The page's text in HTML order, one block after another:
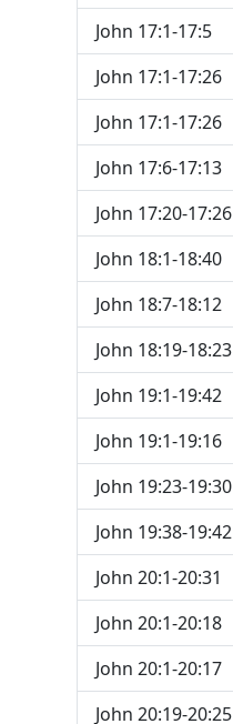
John 17:1-17:5
John 17:1-17:26
John 17:1-17:26
John 17:6-17:13
John 17:20-17:26
John 18:1-18:40
John 18:7-18:12
John 18:19-18:23
John 19:1-19:42
John 19:1-19:16
John 19:23-19:30
John 19:38-19:42
John 20:1-20:31
John 20:1-20:18
John 20:1-20:17
John 20:19-20:25